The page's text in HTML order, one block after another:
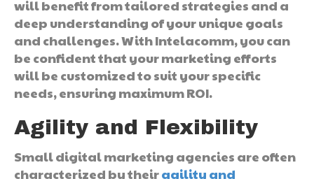
will benefit from tailored strategies and a
deep understanding of your unique goals
and challenges. With Intelacomm, you can
be confident that your marketing efforts
will be customized to suit your specific
needs, ensuring maximum ROI.
Agility and Flexibility
Small digital marketing agencies are often
characterized by theiragility and